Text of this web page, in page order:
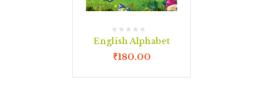
English Alphabet
₹180.00